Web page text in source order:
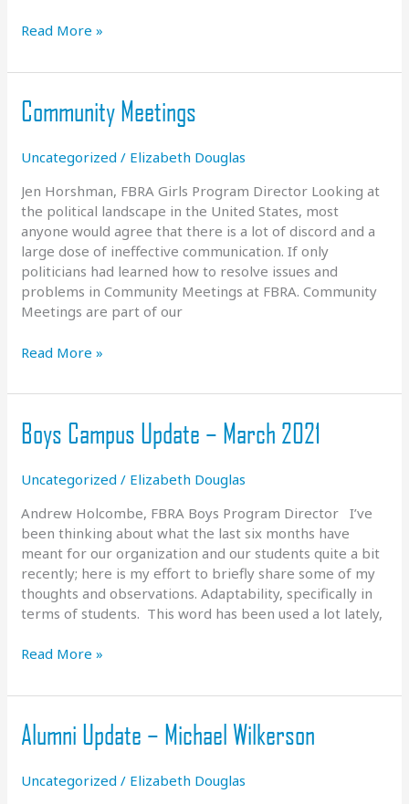
COVID
–
2021
Read More »
Community Meetings
Uncategorized / Elizabeth Douglas
Jen Horshman, FBRA Girls Program Director Looking at
the political landscape in the United States, most
anyone would agree that there is a lot of discord and a
large dose of ineffective communication. If only
politicians had learned how to resolve issues and
problems in Community Meetings at FBRA. Community
Meetings are part of our
Community
Read More »
Boys Campus Update – March 2021
Uncategorized / Elizabeth Douglas
Andrew Holcombe, FBRA Boys Program Director I’ve
been thinking about what the last six months have
meant for our organization and our students quite a bit
recently; here is my effort to briefly share some of my
thoughts and observations. Adaptability, specifically in
terms of students. This word has been used a lot lately,
Boys
Update
March
Read More »
Alumni Update – Michael Wilkerson
Uncategorized / Elizabeth Douglas